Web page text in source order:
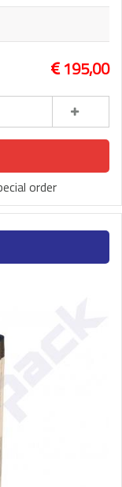
195,00
order